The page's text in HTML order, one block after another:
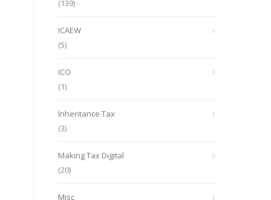
(139)
ICAEW
(5)
ICO
(1)
Inheritance Tax
(3)
Making Tax Digital
(20)
Misc